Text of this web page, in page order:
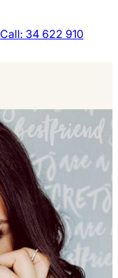
Call: 34 622 910